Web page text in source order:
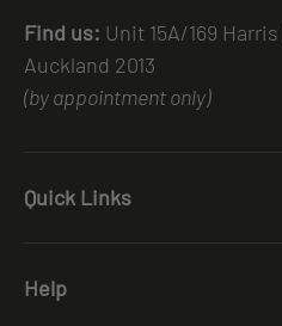
Find us: Unit 15A/169
Auckland 2013
(by appointment only)
Quick Links
Help